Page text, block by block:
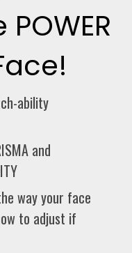
ability
and
way your face
to adjust if